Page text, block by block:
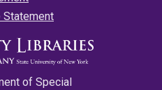
Statement
of Special